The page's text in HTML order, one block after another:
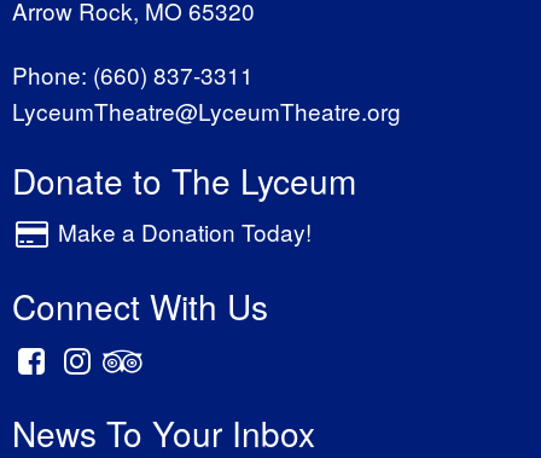
Arrow Rock, MO 65320
Phone: (660) 837-3311
LyceumTheatre@LyceumTheatre.org
Donate to The Lyceum
Make a Donation Today!
Connect With Us
News To Your Inbox